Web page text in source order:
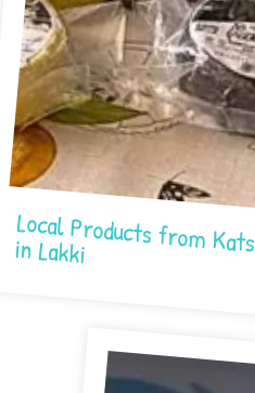
Local Products from Katsikas Store in Lakki